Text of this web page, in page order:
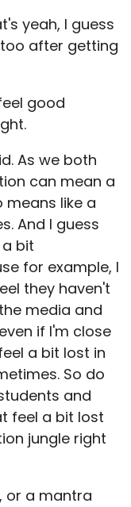
yeah, I guess
after getting
good
As we both
can mean a
like a
And I guess
bit
for example, I
they haven't
media and
if I'm close
a bit lost in
So do
and
feel a bit lost
jungle right
or a mantra